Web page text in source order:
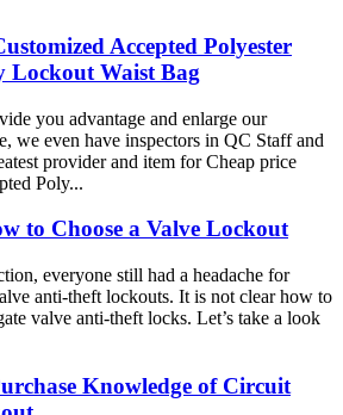
Accepted Polyester
Lockout Waist Bag
you advantage and enlarge our
we even have inspectors in QC Staff and
provider and item for Cheap price
Poly...
to Choose a Valve Lockout
everyone still had a headache for
anti-theft lockouts. It is not clear how to
valve anti-theft locks. Let’s take a look
Knowledge of Circuit